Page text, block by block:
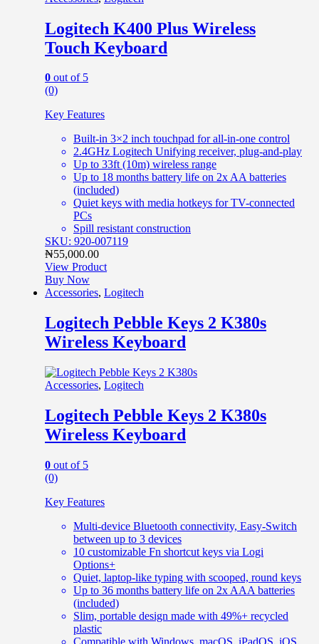
Logitech K400 Plus Wireless
Touch Keyboard
0 out of 5
(0)
Key Features
Built-in 3×2 inch touchpad for all-in-one control
2.4GHz Logitech Unifying receiver, plug-and-play
Up to 33ft (10m) wireless range
Up to 18 months battery life on 2x AA batteries
(included)
Quiet keys with media hotkeys for TV-connected
PCs
Spill resistant construction
SKU: 920-007119
₦55,000.00
View Product
Buy Now
Accessories, Logitech
Logitech Pebble Keys 2 K380s
Wireless Keyboard
Accessories, Logitech
Logitech Pebble Keys 2 K380s
Wireless Keyboard
0 out of 5
(0)
Key Features
Multi-device Bluetooth connectivity, Easy-Switch
between up to 3 devices
10 customizable Fn shortcut keys via Logi
Options+
Quiet, laptop-like typing with scooped, round keys
Up to 36 months battery life on 2x AAA batteries
(included)
Slim, portable design made with 49%+ recycled
plastic
Compatible with Windows, macOS, iPadOS, iOS,